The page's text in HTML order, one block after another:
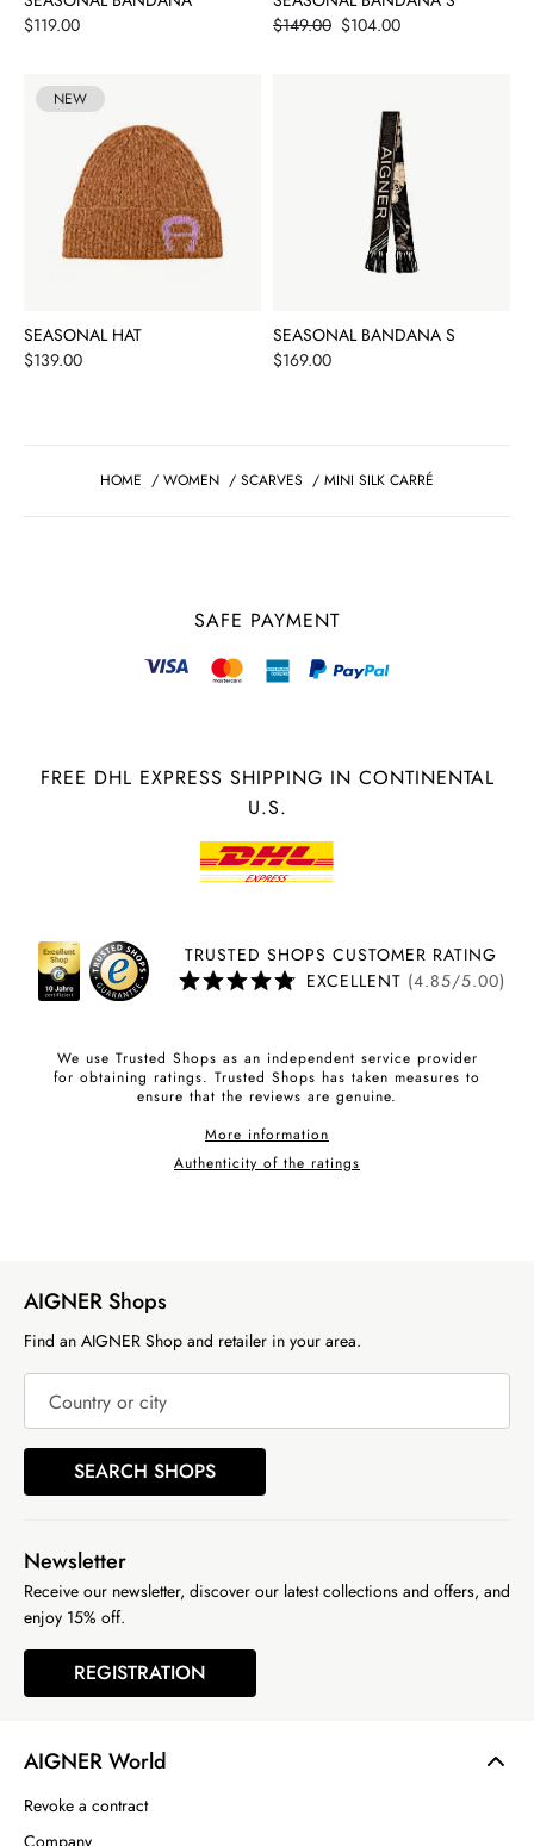
Price
$119.00
Price
$104.00
$149.00
NEW
SEASONAL HAT
Price
$139.00
SEASONAL BANDANA S
Price
$169.00
HOME / WOMEN / SCARVES / MINI SILK CARRÉ
SAFE PAYMENT
FREE DHL EXPRESS SHIPPING IN CONTINENTAL
U.S.
TRUSTED SHOPS CUSTOMER RATING
EXCELLENT (4.85/5.00)
We use Trusted Shops as an independent service provider
for obtaining ratings. Trusted Shops has taken measures to
ensure that the reviews are genuine.
More information
Authenticity of the ratings
AIGNER World
Revoke a contract
Company
AIGNER Shops
Find an AIGNER Shop and retailer in your area.
Country or city
SEARCH SHOPS
Newsletter
Receive our newsletter, discover our latest collections and offers, and
enjoy 15% off.
REGISTRATION